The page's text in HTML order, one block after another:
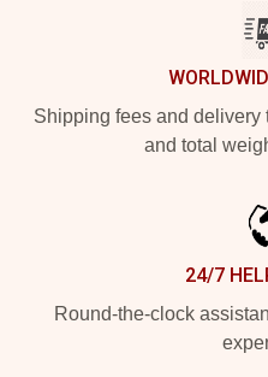
Shipping fees and delivery
and total
24/7
Round-the-clock